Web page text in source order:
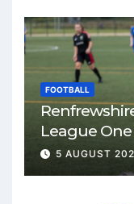
FOOTBALL
League
Mirren
5 AUGUST